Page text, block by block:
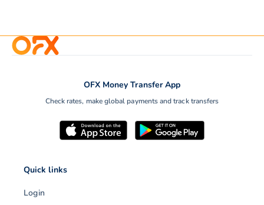
OFX Money Transfer App
Check rates, make global payments and track transfers
Quick links
Login